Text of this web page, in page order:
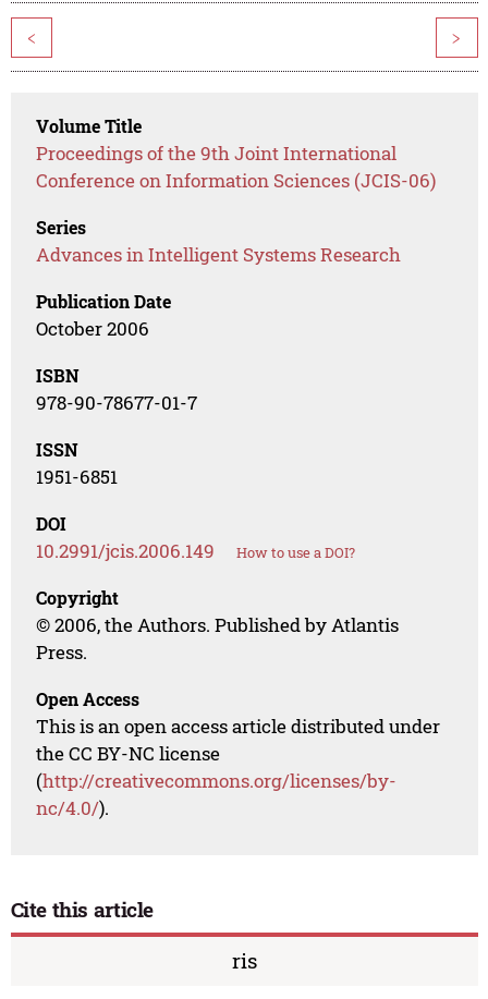
< >
Volume Title
Proceedings of the 9th Joint International
Conference on Information Sciences (JCIS-06)
Series
Advances in Intelligent Systems Research
Publication Date
October 2006
ISBN
978-90-78677-01-7
ISSN
1951-6851
DOI
10.2991/jcis.2006.149 How to use a DOI?
Copyright
© 2006, the Authors. Published by Atlantis
Press.
Open Access
This is an open access article distributed under
the CC BY-NC license
(http://creativecommons.org/licenses/by-
nc/4.0/).
Cite this article
ris